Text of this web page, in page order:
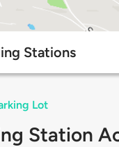
Stations
Lot
Station